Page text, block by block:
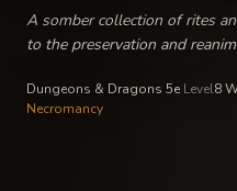
A somber collection of rites
to the preservation and
Dungeons & Dragons 5e Level8
Necromancy